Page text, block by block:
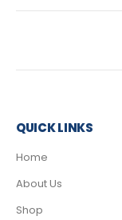
QUICK LINKS
Home
About Us
Shop